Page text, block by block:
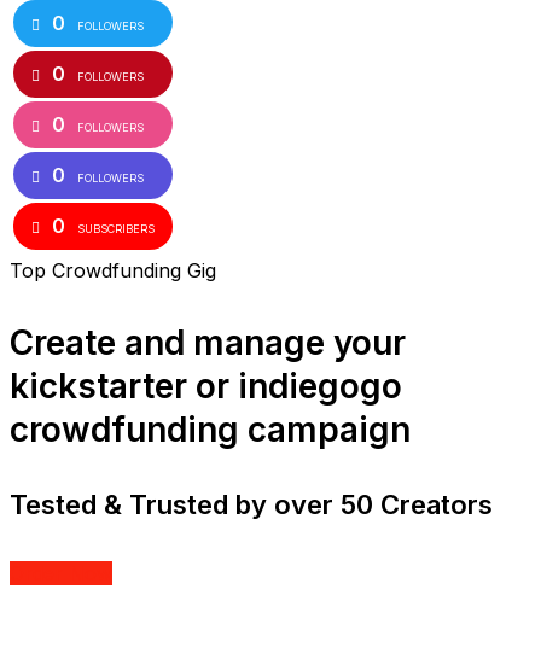
0 FOLLOWERS
0 FOLLOWERS
0 FOLLOWERS
0 FOLLOWERS
0 SUBSCRIBERS
Top Crowdfunding Gig
Create and manage your
kickstarter or indiegogo
crowdfunding campaign
Tested & Trusted by over 50 Creators